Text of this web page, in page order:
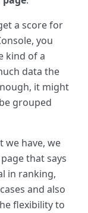
a score for
you
kind of a
data the
it might
grouped
we have, we
that says
in ranking,
and also
flexibility to